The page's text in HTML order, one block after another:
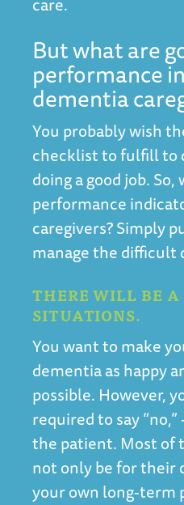
But what are
performance
dementia
You probably wish
checklist to fulfill to
doing a good job. So,
performance
caregivers? Simply
manage the difficult
THERE WILL BE
SITUATIONS.
You want to make
dementia as happy
possible. However,
required to say
the patient. Most of
not only be for their
your own long-term